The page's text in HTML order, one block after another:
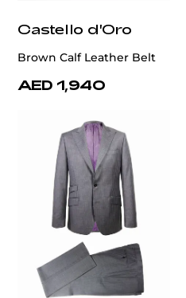
Castello d'Oro
Brown Calf Leather Belt
AED 1,940